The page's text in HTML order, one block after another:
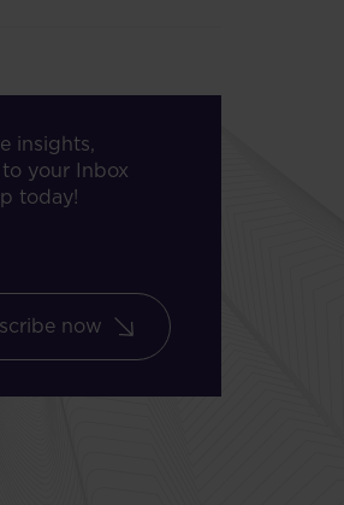
insights,
your Inbox
today!
now